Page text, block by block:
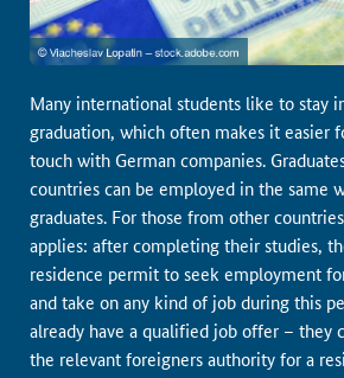
Many international students like to stay
graduation, which often makes it easier
touch with German companies.
countries can be employed in the same
graduates. For those from other
applies: after completing their studies,
residence permit to seek employment
and take on any kind of job during this
already have a qualified job offer – they
the relevant foreigners authority for a